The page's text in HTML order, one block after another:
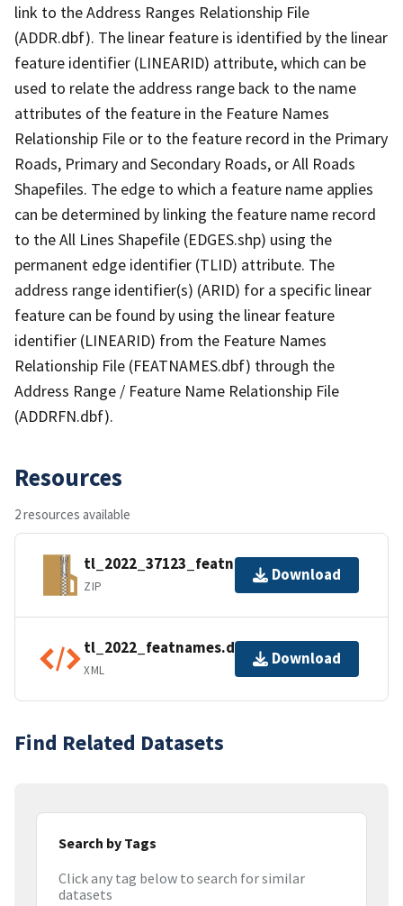
link to the Address Ranges Relationship File
(ADDR.dbf). The linear feature is identified by the linear
feature identifier (LINEARID) attribute, which can be
used to relate the address range back to the name
attributes of the feature in the Feature Names
Relationship File or to the feature record in the Primary
Roads, Primary and Secondary Roads, or All Roads
Shapefiles. The edge to which a feature name applies
can be determined by linking the feature name record
to the All Lines Shapefile (EDGES.shp) using the
permanent edge identifier (TLID) attribute. The
address range identifier(s) (ARID) for a specific linear
feature can be found by using the linear feature
identifier (LINEARID) from the Feature Names
Relationship File (FEATNAMES.dbf) through the
Address Range / Feature Name Relationship File
(ADDRFN.dbf).
Resources
2 resources available
tl_2022_37123_featnames.zip
ZIP
Download
tl_2022_featnames.dbf.ea.iso.xml
XML
Download
Find Related Datasets
Search by Tags
Click any tag below to search for similar
datasets